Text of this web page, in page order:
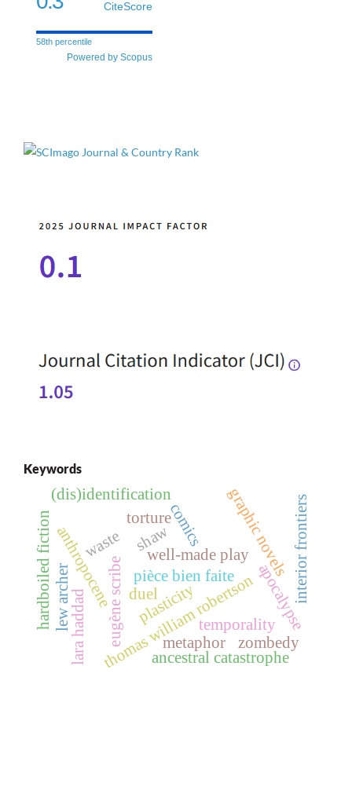
CiteScore
58th percentile
Powered by Scopus
Keywords
thomas william robertson
well-made play
eugène scribe pièce bien faite
shawcomics graphic novels
anthropocene
temporalityapocalypse
interior frontiers
torture
plasticity
(dis)identification
lara haddad
waste
ancestral catastrophe
lew archer
hardboiled fiction
metaphor
duel
zombedy